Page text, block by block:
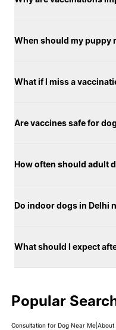
When should my puppy
What if I miss a
Are vaccines safe for
How often should adult
Do indoor dogs in Delhi
What should I expect
Popular
Consultation for Dog Near Me| About